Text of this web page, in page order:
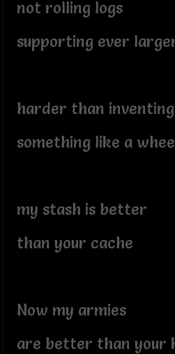
not rolling logs
supporting ever
harder than inventing
something like a
my stash is better
than your cache
Now my armies
are better than your